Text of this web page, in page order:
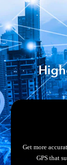
Get more
GPS that